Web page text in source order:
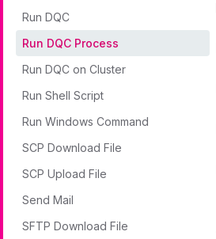
Run DQC
Run DQC Process
Run DQC on Cluster
Run Shell Script
Run Windows Command
SCP Download File
SCP Upload File
Send Mail
SFTP Download File